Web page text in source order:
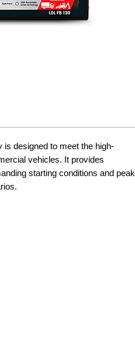
is designed to meet the high-
vehicles. It provides
starting conditions and peak